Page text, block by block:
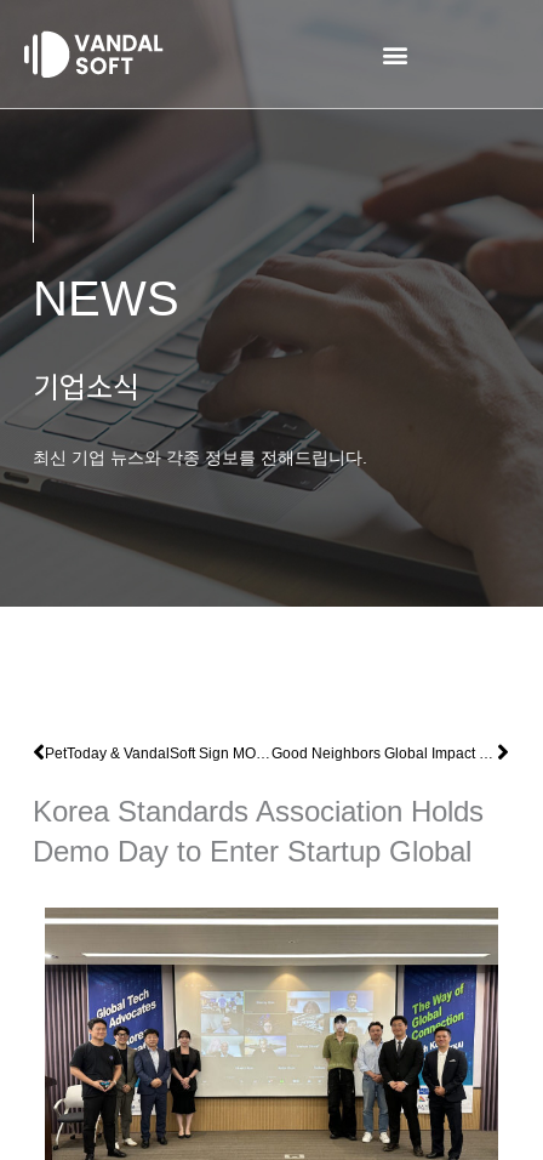
content
NEWS
기업소식
최신 기업 뉴스와 각종 정보를 전해드립니다.
Prev PetToday & VandalSoft Sign MOU for Joint Cooperation in Pet Food Development Good Neighbors Global Impact Pursues Vandal Soft’s Insect Smart Farm Vietnam Joint Project
Korea Standards Association Holds
Demo Day to Enter Startup Global